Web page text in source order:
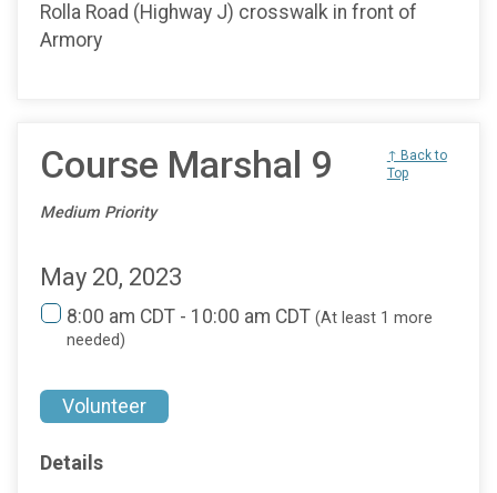
Rolla Road (Highway J) crosswalk in front of
Armory
Course Marshal 9
Medium Priority
↑ Back to
Top
May 20, 2023
8:00 am CDT - 10:00 am CDT (At least 1 more
needed)
Volunteer
Details